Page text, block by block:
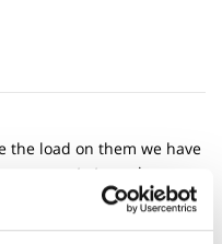
the load on them we have
streaming
limit is 4 connections in